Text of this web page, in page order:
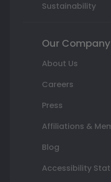
Sustainability
Our Company
About Us
Careers
Press
Affiliations &
Blog
Accessibility